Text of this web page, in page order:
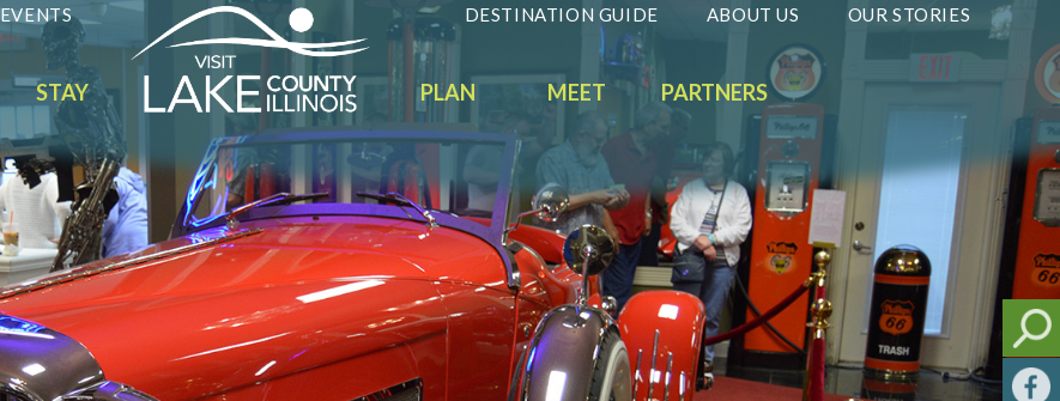
EVENTS DESTINATION GUIDE ABOUT US OUR STORIES
STAY PLAN MEET PARTNERS